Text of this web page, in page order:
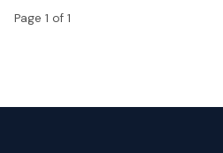
Page 1 of 1